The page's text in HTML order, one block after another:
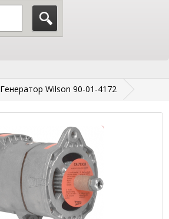
Генератор Wilson 90-01-4172